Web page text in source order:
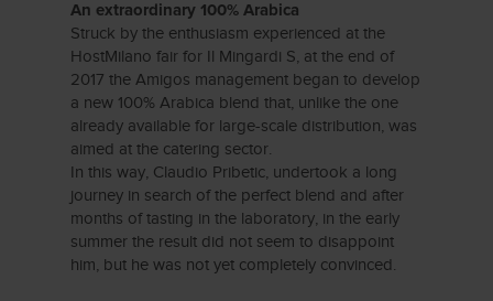
An extraordinary 100% Arabica
Struck by the enthusiasm experienced at the
HostMilano fair for Il Mingardi S, at the end of
2017 the Amigos management began to develop
a new 100% Arabica blend that, unlike the one
already available for large-scale distribution, was
aimed at the catering sector.
In this way, Claudio Pribetic, undertook a long
journey in search of the perfect blend and after
months of tasting in the laboratory, in the early
summer the result did not seem to disappoint
him, but he was not yet completely convinced.